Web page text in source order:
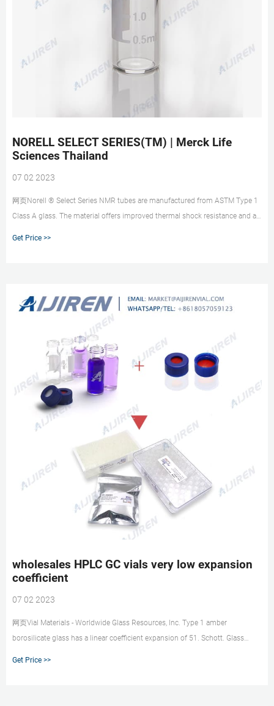
NORELL SELECT SERIES(TM) | Merck Life
Sciences Thailand
07 02 2023
网页Norell ® Select Series NMR tubes are manufactured from ASTM Type 1
Class A glass. The material offers improved thermal shock resistance and a
Get Price >>
wholesales HPLC GC vials very low expansion
coefficient
07 02 2023
网页Vial Materials - Worldwide Glass Resources, Inc. Type 1 amber
borosilicate glass has a linear coefficient expansion of 51. Schott. Glass
Get Price >>